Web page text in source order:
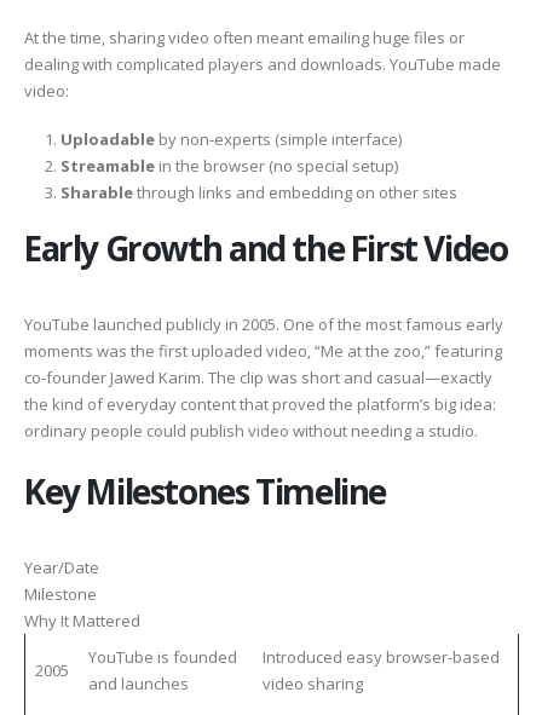
At the time, sharing video often meant emailing huge files or
dealing with complicated players and downloads. YouTube made
video:
Uploadableby non-experts (simple interface)
Streamablein the browser (no special setup)
Sharablethrough links and embedding on other sites
Early Growth and the First Video
YouTube launched publicly in 2005. One of the most famous early
moments was the first uploaded video, “Me at the zoo,” featuring
co-founder Jawed Karim. The clip was short and casual—exactly
the kind of everyday content that proved the platform’s big idea:
ordinary people could publish video without needing a studio.
Key Milestones Timeline
Year/Date
Milestone
Why It Mattered
2005
YouTube is founded
and launches
Introduced easy browser-based
video sharing